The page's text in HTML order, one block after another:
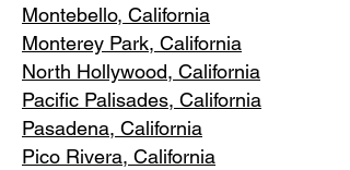
Montebello, California
Monterey Park, California
North Hollywood, California
Pacific Palisades, California
Pasadena, California
Pico Rivera, California